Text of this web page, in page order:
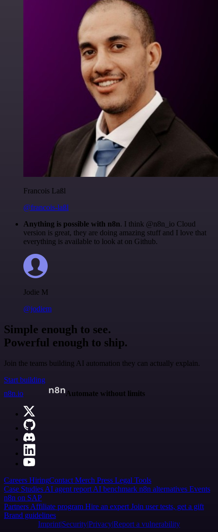
Francois Laßl
@francois-laßl
Anything is possible with n8n. I think @n8n_io Cloud
version is great, they are doing amazing stuff and I love that
everything is available to look at on Github.
Jodie M
@jodiem
Simple enough to see.
Powerful enough to ship.
Join the teams building AI automation they can actually explain.
Start building
n8n.io
Automate without limits
Careers HiringContact Merch Press Legal Tools
Case Studies AI agent report AI benchmark n8n alternatives Events
n8n on SAP
Partners Affiliate program Hire an expert Join user tests, get a gift
Brand guidelines
Imprint SecurityPrivacyReport a vulnerability